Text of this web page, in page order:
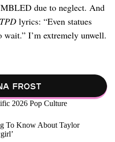
due to neglect. And
lyrics: “Even statues
I’m extremely unwell.
Frost
2026 Pop Culture
To Know About Taylor